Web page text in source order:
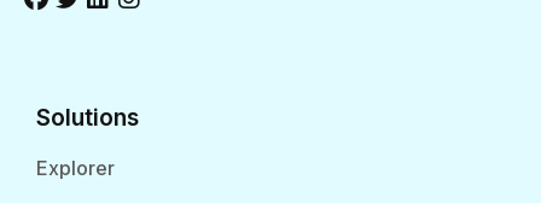
Solutions
Explorer